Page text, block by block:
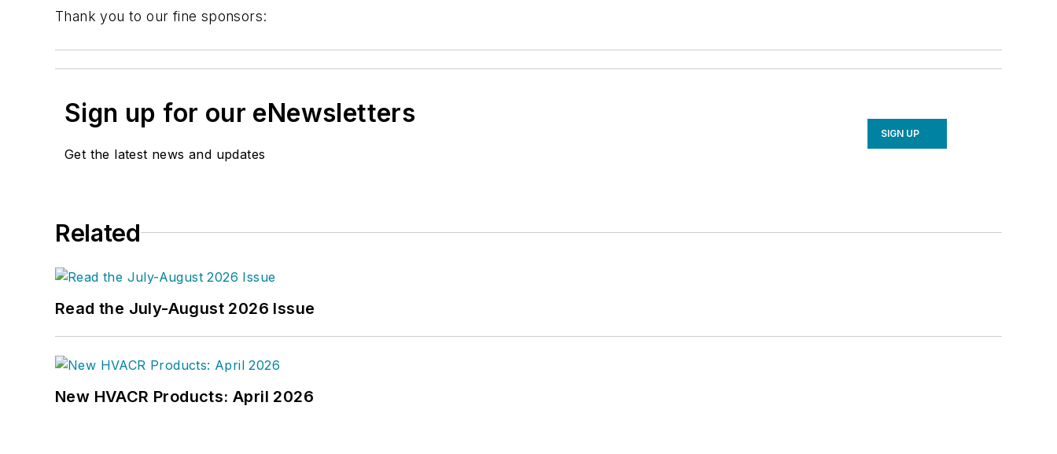
Thank you to our fine sponsors:
Sign up for our eNewsletters
Get the latest news and updates
SIGN UP
Related
Read the July-August 2026 Issue
New HVACR Products: April 2026